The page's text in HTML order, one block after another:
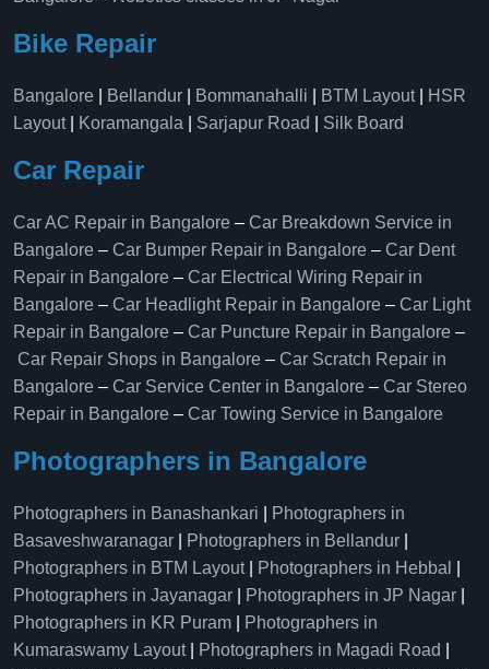
Bike Repair
Bangalore Bellandur Bommanahalli BTM Layout|
HSR
Layout| Koramangala Sarjapur Road Silk Board
Car Repair
Car AC Repair in Bangalore – Car Breakdown Service in
Bangalore – Car Bumper Repair in Bangalore – Car Dent
Repair in Bangalore – Car Electrical Wiring Repair in
Bangalore – Car Headlight Repair in Bangalore – Car Light
Repair in Bangalore – Car Puncture Repair in Bangalore –
Car Repair Shops in Bangalore – Car Scratch Repair in
Bangalore – Car Service Center in Bangalore – Car Stereo
Repair in Bangalore – Car Towing Service in Bangalore
Photographers in Bangalore
Photographers in Banashankari
Photographers in
Basaveshwaranagar
Photographers in Bellandur
Photographers in BTM Layout| Photographers in Hebbal
Photographers in Jayanagar
Photographers in JP Nagar
Photographers in KR Puram
Photographers in
Kumaraswamy Layout| Photographers in Magadi Road